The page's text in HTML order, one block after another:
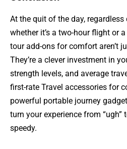
At the quit of the day, regardless
whether it’s a two-hour flight or
tour add-ons for comfort aren’t
They’re a clever investment in
strength levels, and average
first-rate Travel accessories for
powerful portable journey
turn your experience from “ugh”
speedy.